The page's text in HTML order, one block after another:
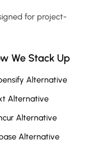
for project-
We Stack Up
Alternative
Alternative
Alternative
Alternative